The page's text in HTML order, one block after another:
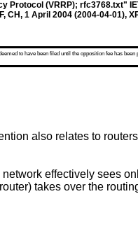
Protocol (VRRP); rfc3768.txt"
CH, 1 April 2004 (2004-04-01),
to have been filed until the opposition fee has
also relates to
effectively sees
takes over the